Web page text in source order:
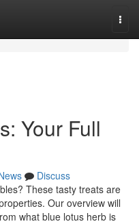
Your Full
Discuss
These tasty treats are
Our overview will
what blue lotus herb is